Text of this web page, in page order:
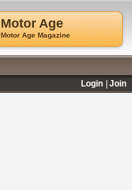
Motor Age
Motor Age Magazine
Login Join